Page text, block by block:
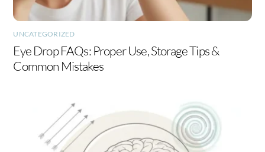
UNCATEGORIZED
Eye Drop FAQs: Proper Use, Storage Tips &
Common Mistakes